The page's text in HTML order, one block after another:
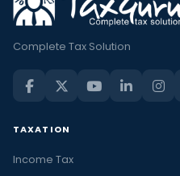
Complete Tax Solution
TAXATION
Income Tax